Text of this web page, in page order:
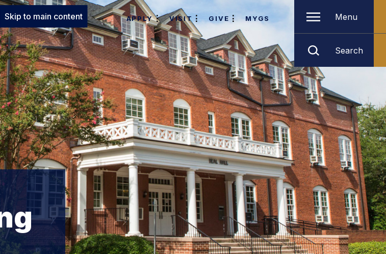
Skip to main content APPLY VISIT GIVE MYGS Menu
Search